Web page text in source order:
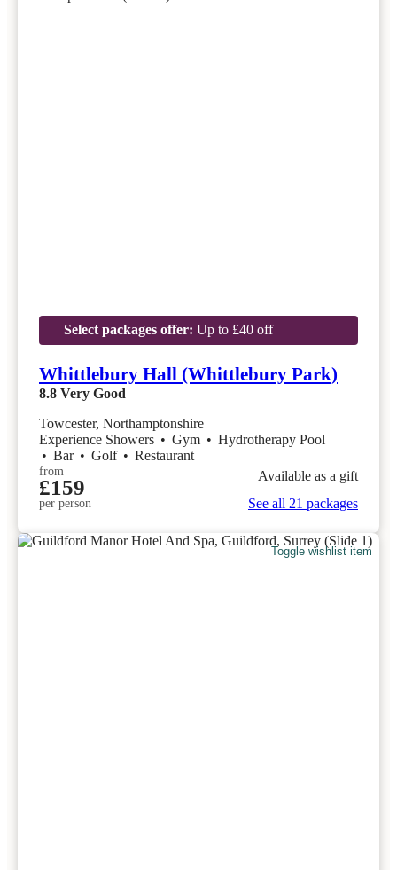
Select packages offer: Up to £40 off
Whittlebury Hall (Whittlebury Park)
8.8 Very Good
Towcester, Northamptonshire
Experience Showers • Gym • Hydrotherapy Pool
• Bar • Golf • Restaurant
from
£159
per person
Available as a gift
See all 21 packages
Toggle wishlist item